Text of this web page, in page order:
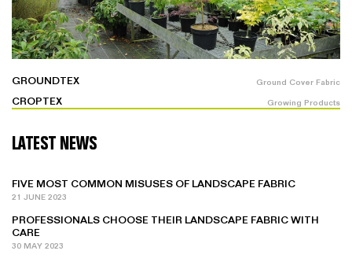
GROUNDTEX Ground Cover Fabric
CROPTEX Growing Products
LATEST NEWS
FIVE MOST COMMON MISUSES OF LANDSCAPE FABRIC
21 JUNE 2023
PROFESSIONALS CHOOSE THEIR LANDSCAPE FABRIC WITH
CARE
30 MAY 2023